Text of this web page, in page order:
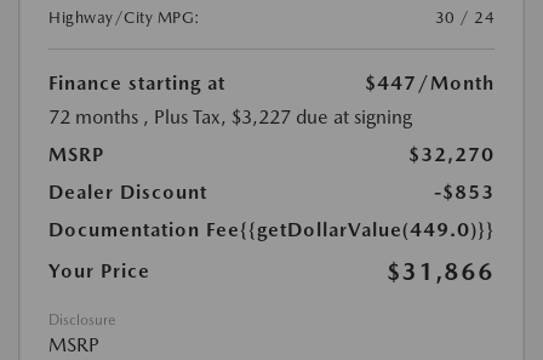
Highway/City MPG:
30 / 24
Finance starting at $447 /Month
72 months , Plus Tax, $3,227 due at signing
MSRP
$32,270
Dealer Discount
-$853
Documentation Fee{{getDollarValue(449.0)}}
Your Price
$31,866
Disclosure
MSRP